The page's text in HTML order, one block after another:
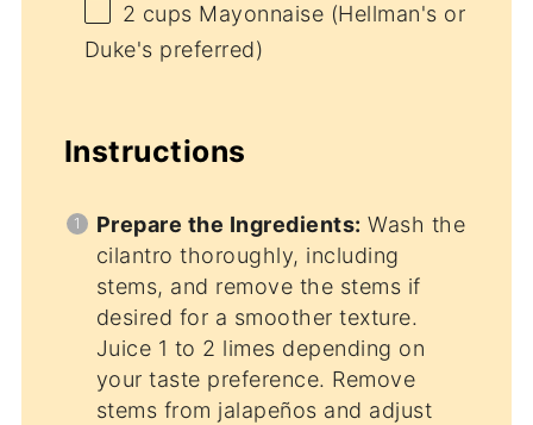
2 cups Mayonnaise (Hellman's or
Duke's preferred)
Instructions
Prepare the Ingredients: Wash the
cilantro thoroughly, including
stems, and remove the stems if
desired for a smoother texture.
Juice 1 to 2 limes depending on
your taste preference. Remove
stems from jalapeños and adjust